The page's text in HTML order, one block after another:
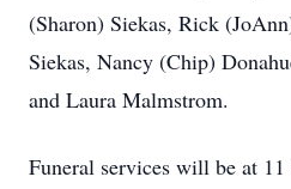
(Sharon) Siekas, Rick
Siekas, Nancy (Chip)
and Laura Malmstrom.
Funeral services will be at 11